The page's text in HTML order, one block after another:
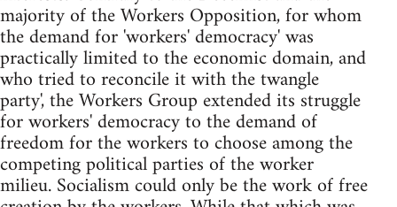
majority of the Workers Opposition, for whom
the demand for 'workers' democracy' was
practically limited to the economic domain, and
who tried to reconcile it with the twangle
party', the Workers Group extended its struggle
for workers' democracy to the demand of
freedom for the workers to choose among the
competing political parties of the worker
milieu. Socialism could only be the work of free